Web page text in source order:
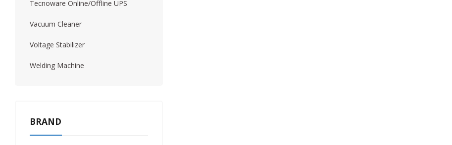
Tecnoware Online/Offline UPS
Vacuum Cleaner
Voltage Stabilizer
Welding Machine
BRAND